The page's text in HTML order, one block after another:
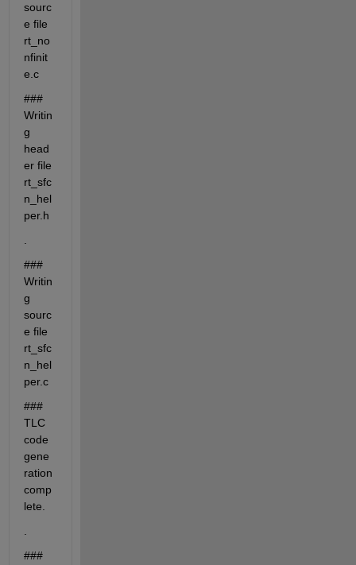
sourc
e file
rt_no
nfinit
e.c
###
Writin
g
head
er file
rt_sfc
n_hel
per.h
###
Writin
g
sourc
e file
rt_sfc
n_hel
per.c
###
TLC
code
gene
ration
comp
lete.
###